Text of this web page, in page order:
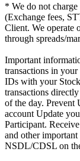
* We do not charge
(Exchange fees,
Client. We operate
through spreads/
Important
transactions in
IDs with your
transactions
of the day. Prevent
account Update
Participant.
and other
NSDL/CDSL on